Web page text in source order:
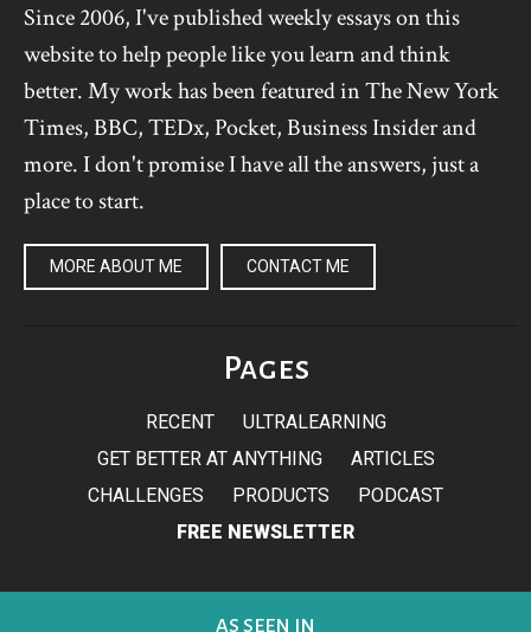
Since 2006, I've published weekly essays on this
website to help people like you learn and think
better. My work has been featured in The New York
Times, BBC, TEDx, Pocket, Business Insider and
more. I don't promise I have all the answers, just a
place to start.
MORE ABOUT ME CONTACT ME
Pages
RECENT
ULTRALEARNING
GET BETTER AT ANYTHING
ARTICLES
CHALLENGES
PRODUCTS
PODCAST
FREE NEWSLETTER
AS SEEN IN